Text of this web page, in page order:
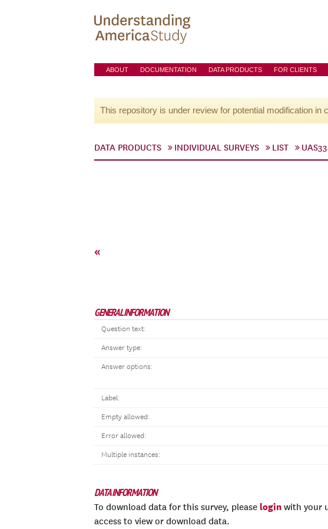
ABOUT DOCUMENTATION DATA PRODUCTS FOR CLIENTS
This repository is under review for potential modification in
DATA PRODUCTS INDIVIDUAL SURVEYS LIST
«
GENERAL INFORMATION
Question text:
Answer type:
Answer options:
Label:
Empty allowed:
Error allowed:
Multiple instances:
DATA INFORMATION
To download data for this survey, please login with your
access to view or download data.